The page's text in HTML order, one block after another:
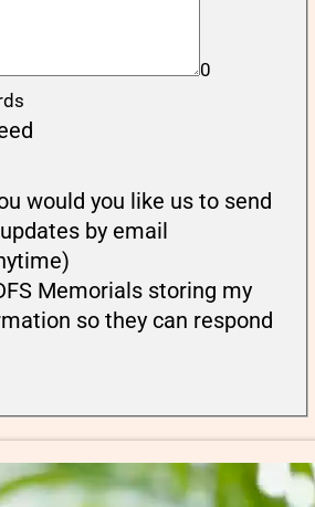
0
would you like us to send
by email
Memorials storing my
so they can respond